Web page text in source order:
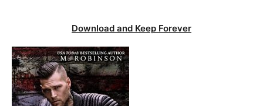
Download and Keep Forever